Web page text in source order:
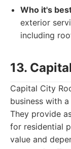
Who it's
exterior
including
13.
Capital City
business with
They provide
for residential
value and